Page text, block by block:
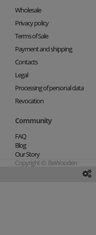
Wholesale
Privacy policy
Terms of Sale
Payment and shipping
Contacts
Legal
Processing of personal data
Revocation
Community
FAQ
Blog
Our Story
Copyright © BeWooden